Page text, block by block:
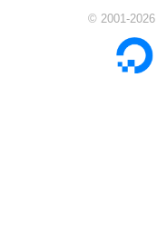
© 2001-2026